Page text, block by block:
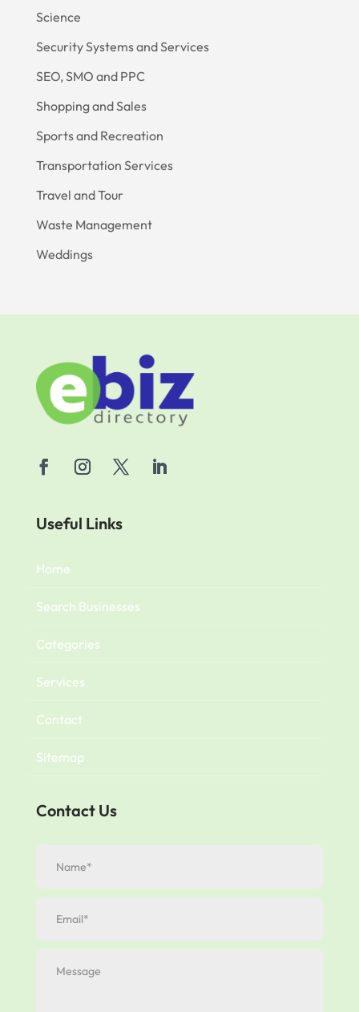
Science
Security Systems and Services
SEO, SMO and PPC
Shopping and Sales
Sports and Recreation
Transportation Services
Travel and Tour
Waste Management
Weddings
Useful Links
Home
Search Businesses
Categories
Services
Contact
Sitemap
Contact Us